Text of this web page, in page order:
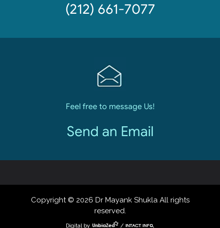
(212) 661-7077
Feel free to message Us!
Send an Email
Copyright © 2026 Dr Mayank Shukla All rights
reserved.
Digital by /